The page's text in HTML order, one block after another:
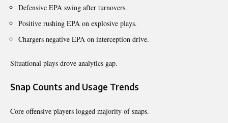
Defensive EPA swing after turnovers.
Positive rushing EPA on explosive plays.
Chargers negative EPA on interception drive.
Situational plays drove analytics gap.
Snap Counts and Usage Trends
Core offensive players logged majority of snaps.